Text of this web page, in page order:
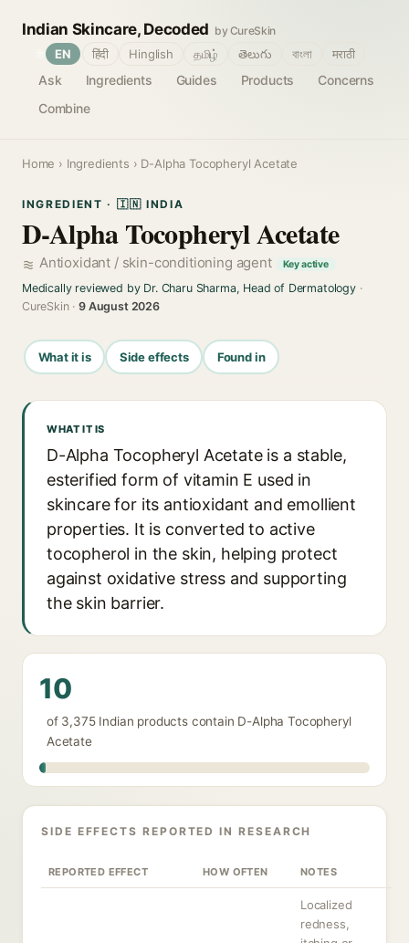
Indian Skincare, Decoded by CureSkin
Ask Ingredients Guides Products
Concerns
Combine
EN हिंदी Hinglish தமிழ் తెలుగు বাংলা मराठी
Home › Ingredients › D-Alpha Tocopheryl Acetate
INGREDIENT · 🇮🇳 INDIA
D-Alpha Tocopheryl Acetate
Antioxidant / skin-conditioning agent Key active
Medically reviewed by Dr. Charu Sharma, Head of Dermatology·
CureSkin ·9 August 2026
What it is Side effects Found in
WHAT IT IS
D-Alpha Tocopheryl Acetate is a stable,
esterified form of vitamin E used in
skincare for its antioxidant and emollient
properties. It is converted to active
tocopherol in the skin, helping protect
against oxidative stress and supporting
the skin barrier.
10
of 3,375 Indian products contain D-Alpha Tocopheryl
Acetate
SIDE EFFECTS REPORTED IN RESEARCH
REPORTED EFFECT HOW OFTEN NOTES
Localized
redness,